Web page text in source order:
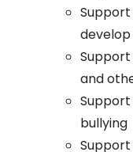
and
bullying